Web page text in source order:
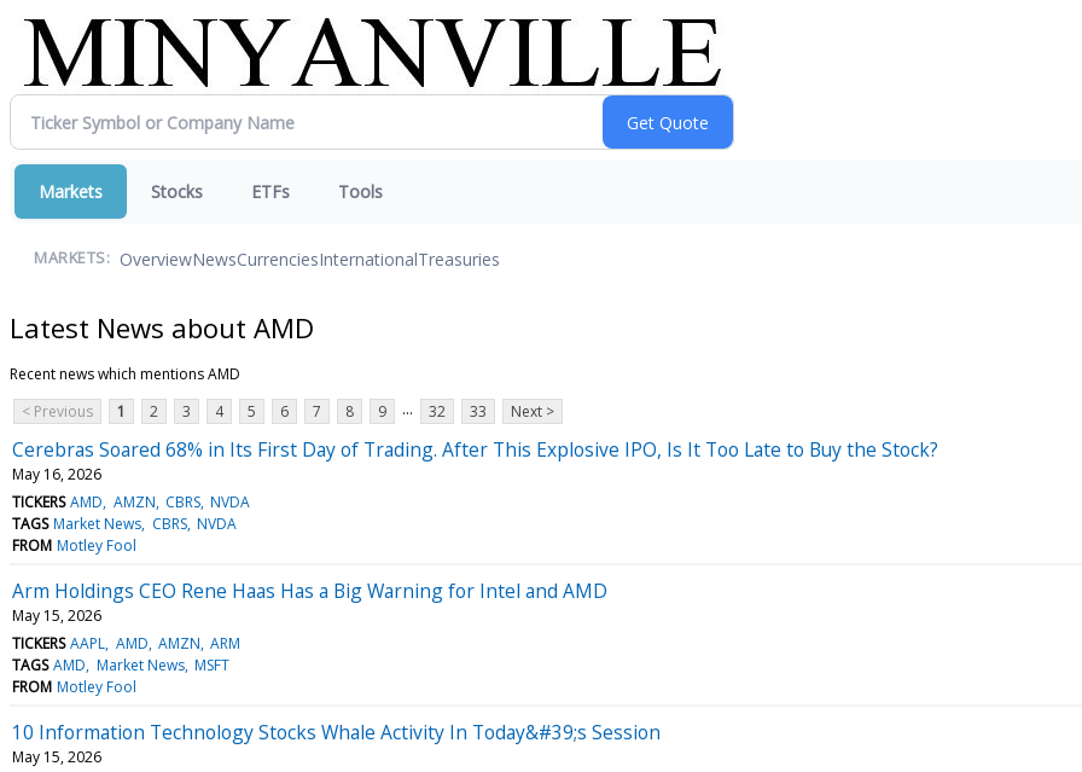
Markets Stocks ETFs Tools
MARKETS: OverviewNewsCurrenciesInternationalTreasuries
Latest News about AMD
Recent news which mentions AMD
< Previous
1 2 3 4 5 6 7 8 9 ... 32 33 Next >
Cerebras Soared 68% in Its First Day of Trading. After This Explosive IPO, Is It Too Late to Buy the Stock?
May 16, 2026
TICKERS AMD AMZN CBRS NVDA
TAGS Market News CBRS NVDA
FROM Motley Fool
Arm Holdings CEO Rene Haas Has a Big Warning for Intel and AMD
May 15, 2026
TICKERS AAPL AMD AMZN ARM
TAGS AMD Market News MSFT
FROM Motley Fool
10 Information Technology Stocks Whale Activity In Today&#39;s Session
May 15, 2026